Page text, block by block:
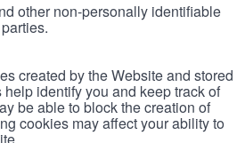
other non-personally identifiable
created by the Website and stored
identify you and keep track of
be able to block the creation of
cookies may affect your ability to